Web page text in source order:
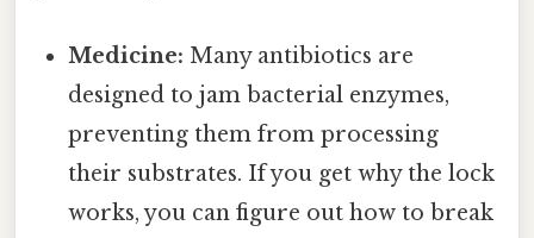
Medicine: Many antibiotics are
designed to jam bacterial enzymes,
preventing them from processing
their substrates. If you get why the lock
works, you can figure out how to break